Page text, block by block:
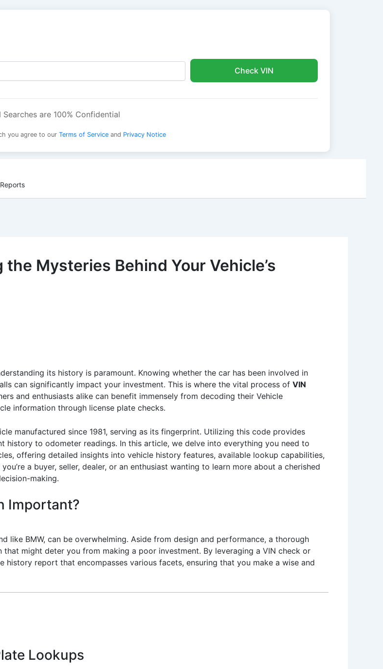
Check VIN
Searches are 100% Confidential
you agree to our Terms of Service and Privacy Notice
Mysteries Behind Your Vehicle’s
its history is paramount. Knowing whether the car has been involved in
can significantly impact your investment. This is where the vital process of VIN
and enthusiasts alike can benefit immensely from decoding their Vehicle
information through license plate checks.
manufactured since 1981, serving as its fingerprint. Utilizing this code provides
to odometer readings. In this article, we delve into everything you need to
offering detailed insights into vehicle history features, available lookup capabilities,
a buyer, seller, dealer, or an enthusiast wanting to learn more about a cherished
making.
Important?
like BMW, can be overwhelming. Aside from design and performance, a thorough
might deter you from making a poor investment. By leveraging a VIN check or
report that encompasses various facets, ensuring that you make a wise and
Lookups